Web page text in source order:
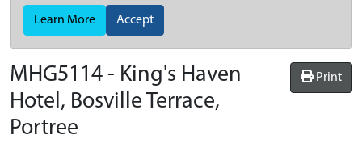
Learn More Accept
Print
MHG5114 - King's Haven
Hotel, Bosville Terrace,
Portree